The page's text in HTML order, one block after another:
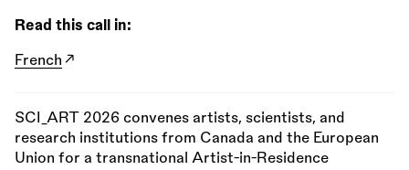
Read this call in:
French
SCI_ART 2026 convenes artists, scientists, and
research institutions from Canada and the European
Union for a transnational Artist-in-Residence